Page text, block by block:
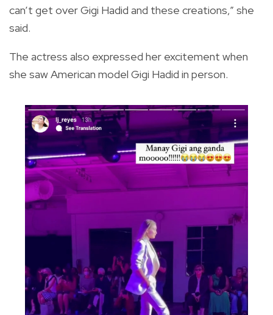
can’t get over Gigi Hadid and these creations,” she
said.
The actress also expressed her excitement when
she saw American model Gigi Hadid in person.